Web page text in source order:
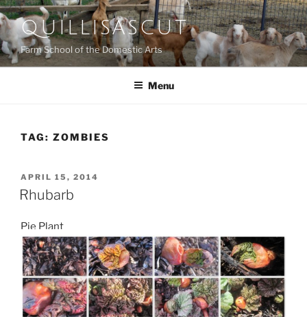
Skip
to
content
QUILLISASCUT
Farm School of the Domestic Arts
Menu
TAG: ZOMBIES
POSTED
ON
APRIL 15, 2014
Rhubarb
Pie Plant